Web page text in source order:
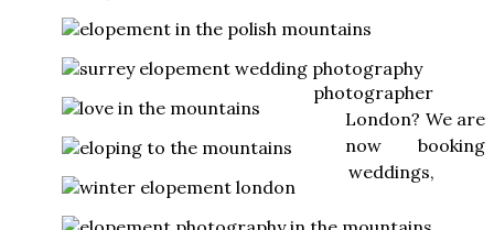
photographer
London? We are
now booking
weddings,